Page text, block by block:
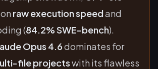
raw execution speedand
(84.2% SWE-bench).
Opus 4.6dominates for
file projectswith its flawless